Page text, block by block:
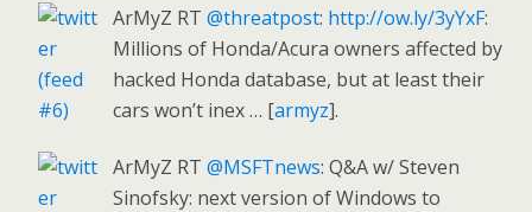
ArMyZ RT @threatpost: http://ow.ly/3yYxF:
Millions of Honda/Acura owners affected by
hacked Honda database, but at least their
cars won’t inex … [armyz].
ArMyZ RT @MSFTnews: Q&A w/ Steven
Sinofsky: next version of Windows to